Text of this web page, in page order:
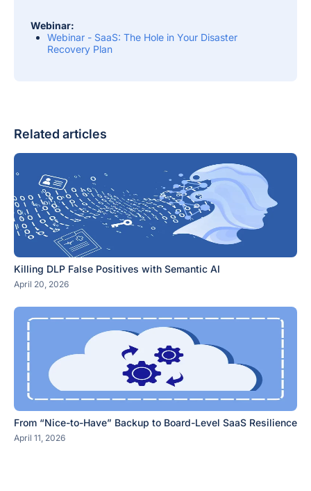
Webinar:
Webinar - SaaS: The Hole in Your Disaster
Recovery Plan
Related articles
Killing DLP False Positives with Semantic AI
April 20, 2026
From “Nice-to-Have” Backup to Board-Level SaaS Resilience
April 11, 2026